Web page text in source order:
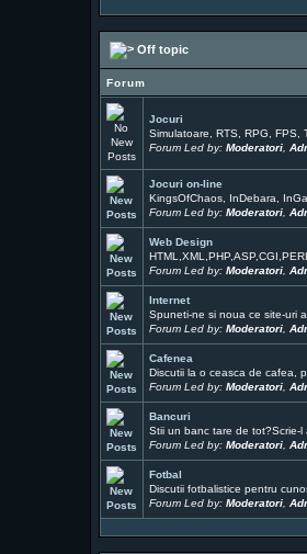
Off topic
Forum
Jocuri
Simulatoare, RTS, RPG, FPS,
Forum Led by: Moderatori,
Jocuri on-line
KingsOfChaos, InDebara,
Forum Led by: Moderatori,
Web Design
Forum Led by: Moderatori,
Internet
Spuneti-ne si noua ce site-uri
Forum Led by: Moderatori,
Cafenea
Discutii la o ceasca de cafea,
Forum Led by: Moderatori,
Bancuri
Stii un banc tare de tot?Scrie-l
Forum Led by: Moderatori,
Fotbal
Discutii fotbalistice pentru
Forum Led by: Moderatori,